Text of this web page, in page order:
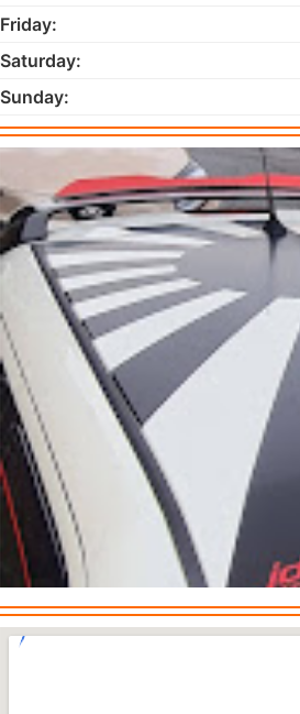
Friday:
Saturday:
Sunday: